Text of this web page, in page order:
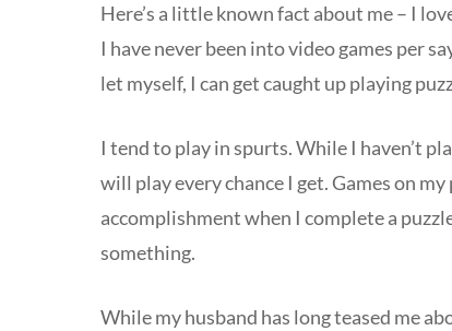
Here’s a little known fact about me – I
I have never been into video games per
let myself, I can get caught up playing
I tend to play in spurts. While I haven’t
will play every chance I get. Games on
accomplishment when I complete a
something.
While my husband has long teased me